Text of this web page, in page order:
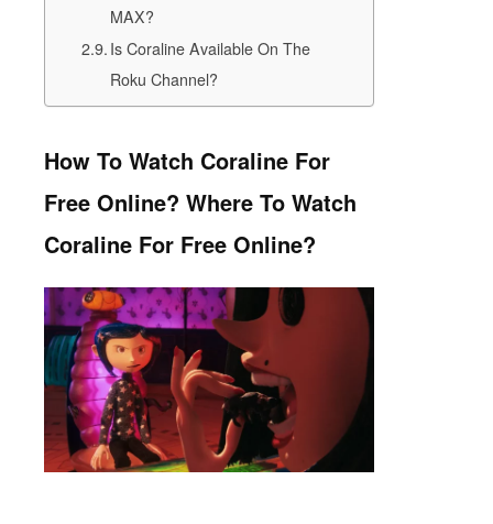
MAX?
Is Coraline Available On The
Roku Channel?
How To Watch Coraline For
Free Online? Where To Watch
Coraline For Free Online?